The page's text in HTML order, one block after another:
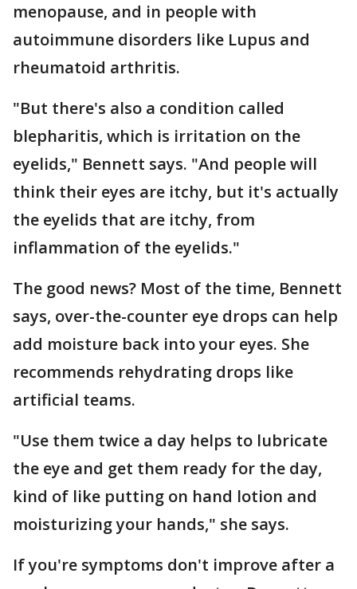
menopause, and in people with
autoimmune disorders like Lupus and
rheumatoid arthritis.
"But there's also a condition called
blepharitis, which is irritation on the
eyelids," Bennett says. "And people will
think their eyes are itchy, but it's actually
the eyelids that are itchy, from
inflammation of the eyelids."
The good news? Most of the time, Bennett
says, over-the-counter eye drops can help
add moisture back into your eyes. She
recommends rehydrating drops like
artificial teams.
"Use them twice a day helps to lubricate
the eye and get them ready for the day,
kind of like putting on hand lotion and
moisturizing your hands," she says.
If you're symptoms don't improve after a